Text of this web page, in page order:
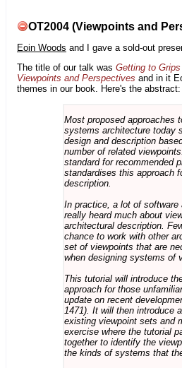
OT2004 (Viewpoints and
Eoin Woods and I gave a sold-out
The title of our talk was Getting to
Viewpoints and Perspectives and in it
themes in our book. Here's the abstract:
Most proposed approaches
systems architecture today
design and description
number of related
standard for recommended
standardises this approach
description.
In practice, a lot of software
really heard much about
architectural description.
chance to work with other
set of viewpoints that are
when designing systems of
This tutorial will introduce
approach for those
update on recent
1471). It will then introduce
existing viewpoint sets and
exercise where the tutorial
together to identify the
the kinds of systems that